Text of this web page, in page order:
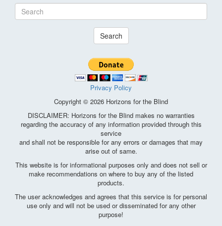
Search
Privacy Policy
Copyright © 2026 Horizons for the Blind
DISCLAIMER: Horizons for the Blind makes no warranties
regarding the accuracy of any information provided through this
service
and shall not be responsible for any errors or damages that may
arise out of same.
This website is for informational purposes only and does not sell or
make recommendations on where to buy any of the listed
products.
The user acknowledges and agrees that this service is for personal
use only and will not be used or disseminated for any other
purpose!